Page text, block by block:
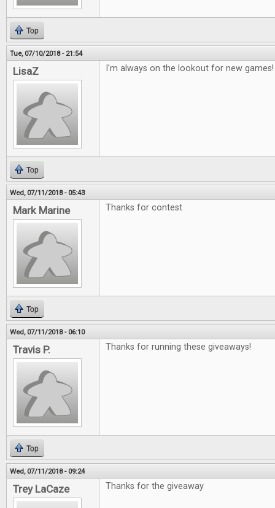
Top
Tue, 07/10/2018 - 21:54
LisaZ I'm always on the lookout for new games!
Top
Wed, 07/11/2018 - 05:43
Mark Marine Thanks for contest
Top
Wed, 07/11/2018 - 06:10
Travis P. Thanks for running these giveaways!
Top
Wed, 07/11/2018 - 09:24
Trey LaCaze Thanks for the giveaway